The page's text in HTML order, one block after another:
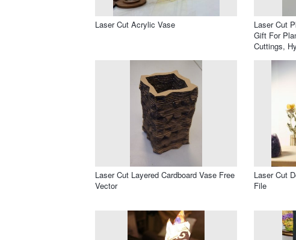
Laser Cut Acrylic Vase
Laser Cut
Gift For
Cuttings,
Laser Cut Layered Cardboard Vase Free
Vector
Laser Cut
File